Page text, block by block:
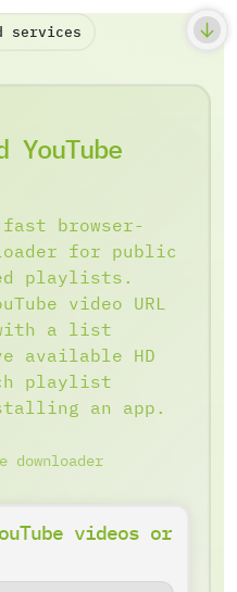
services
YouTube
fast browser-
for public
playlists.
video URL
a list
available HD
playlist
an app.
downloader
videos or